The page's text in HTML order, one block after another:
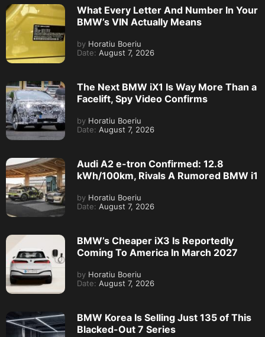
What Every Letter And Number In Your
BMW’s VIN Actually Means
by Horatiu Boeriu
Date: August 7, 2026
The Next BMW iX1 Is Way More Than a
Facelift, Spy Video Confirms
by Horatiu Boeriu
Date: August 7, 2026
Audi A2 e-tron Confirmed: 12.8
kWh/100km, Rivals A Rumored BMW i1
by Horatiu Boeriu
Date: August 7, 2026
BMW’s Cheaper iX3 Is Reportedly
Coming To America In March 2027
by Horatiu Boeriu
Date: August 7, 2026
BMW Korea Is Selling Just 135 of This
Blacked-Out 7 Series